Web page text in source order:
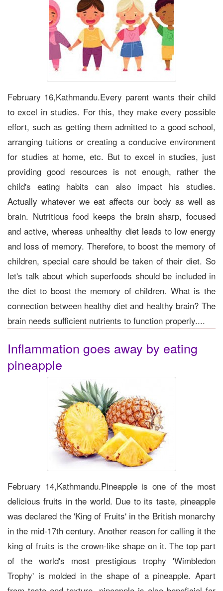
February 16,Kathmandu.Every parent wants their child
to excel in studies. For this, they make every possible
effort, such as getting them admitted to a good school,
arranging tuitions or creating a conducive environment
for studies at home, etc. But to excel in studies, just
providing good resources is not enough, rather the
child's eating habits can also impact his studies.
Actually whatever we eat affects our body as well as
brain. Nutritious food keeps the brain sharp, focused
and active, whereas unhealthy diet leads to low energy
and loss of memory. Therefore, to boost the memory of
children, special care should be taken of their diet. So
let's talk about which superfoods should be included in
the diet to boost the memory of children. What is the
connection between healthy diet and healthy brain? The
brain needs sufficient nutrients to function properly....
Inflammation goes away by eating
pineapple
February 14,Kathmandu.Pineapple is one of the most
delicious fruits in the world. Due to its taste, pineapple
was declared the 'King of Fruits' in the British monarchy
in the mid-17th century. Another reason for calling it the
king of fruits is the crown-like shape on it. The top part
of the world's most prestigious trophy 'Wimbledon
Trophy' is molded in the shape of a pineapple. Apart